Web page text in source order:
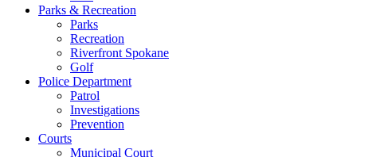
Parks & Recreation
Parks
Recreation
Riverfront Spokane
Golf
Police Department
Patrol
Investigations
Prevention
Courts
Municipal Court